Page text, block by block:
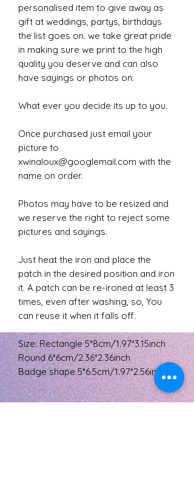
personalised item to give away as
gift at weddings, partys, birthdays
the list goes on. we take great pride
in making sure we print to the high
quality you deserve and can also
have sayings or photos on.
What ever you decide its up to you.
Once purchased just email your
picture to
xwinaloux@googlemail.com with the
name on order.
Photos may have to be resized and
we reserve the right to reject some
pictures and sayings.
Just heat the iron and place the
patch in the desired position and iron
it. A patch can be re-ironed at least 3
times, even after washing, so, You
can reuse it when it falls off.
Size: Rectangle 5*8cm/1.97*3.15inch
Round 6*6cm/2.36*2.36inch
Badge shape 5*6.5cm/1.97*2.56inch